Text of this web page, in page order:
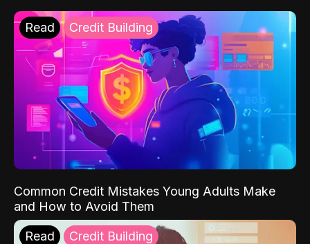
Read Credit Building
Common Credit Mistakes Young Adults Make
and How to Avoid Them
Read Credit Building